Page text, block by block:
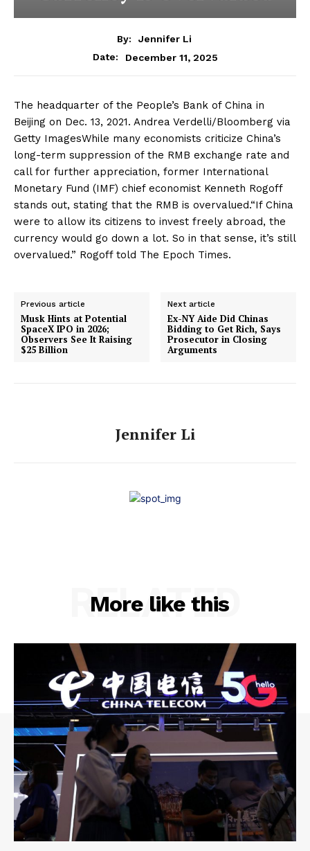
By:
Jennifer Li
Date:
December 11, 2025
The headquarter of the People’s Bank of China in
Beijing on Dec. 13, 2021. Andrea Verdelli/Bloomberg via
Getty ImagesWhile many economists criticize China’s
long-term suppression of the RMB exchange rate and
call for further appreciation, former International
Monetary Fund (IMF) chief economist Kenneth Rogoff
stands out, stating that the RMB is overvalued.“If China
were to allow its citizens to invest freely abroad, the
currency would go down a lot. So in that sense, it’s still
overvalued.” Rogoff told The Epoch Times.
Previous article
Musk Hints at Potential
SpaceX IPO in 2026;
Observers See It Raising
$25 Billion
Next article
Ex-NY Aide Did Chinas
Bidding to Get Rich, Says
Prosecutor in Closing
Arguments
Jennifer Li
More like this
RELATED